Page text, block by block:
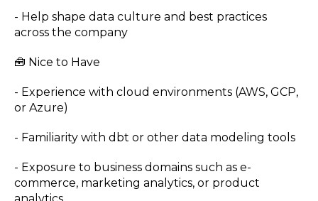
- Help shape data culture and best practices
across the company
🧰 Nice to Have
- Experience with cloud environments (AWS, GCP,
or Azure)
- Familiarity with dbt or other data modeling tools
- Exposure to business domains such as e-
commerce, marketing analytics, or product